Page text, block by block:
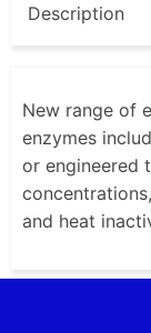
Description
New range of
enzymes
or engineered
and heat